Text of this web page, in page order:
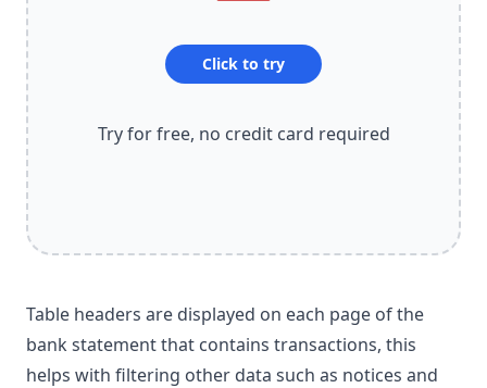
Click to try
Try for free, no credit card required
Table headers are displayed on each page of the
bank statement that contains transactions, this
helps with filtering other data such as notices and